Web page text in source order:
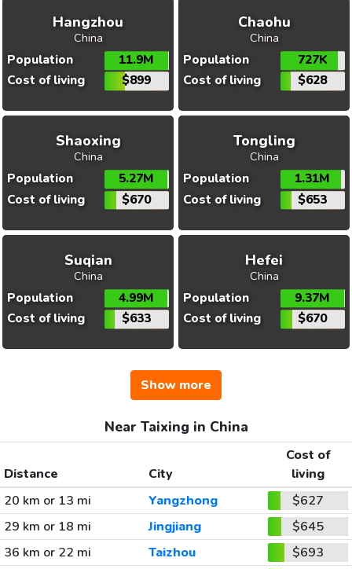
Hangzhou
China
Population
11.9M
Cost of living
$899
Chaohu
China
Population
727K
Cost of living
$628
Shaoxing
China
Population
5.27M
Cost of living
$670
Tongling
China
Population
1.31M
Cost of living
$653
Suqian
China
Population
4.99M
Cost of living
$633
Hefei
China
Population
9.37M
Cost of living
$670
Show more
Near Taixing in China
Distance City
Cost of
living
20 km or 13 mi
Yangzhong
$627
29 km or 18 mi
Jingjiang
$645
36 km or 22 mi
Taizhou
$693